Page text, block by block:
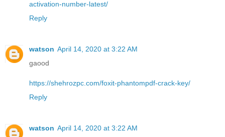
activation-number-latest/
Reply
watson April 14, 2020 at 3:22 AM
gaood
https://shehrozpc.com/foxit-phantompdf-crack-key/
Reply
watson April 14, 2020 at 3:22 AM